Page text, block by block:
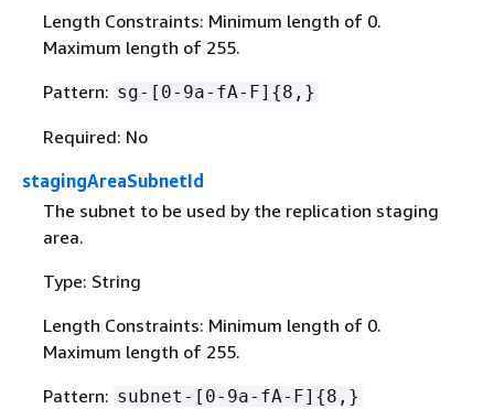
Length Constraints: Minimum length of 0.
Maximum length of 255.
Pattern: sg-[0-9a-fA-F] {8,}
Required: No
stagingAreaSubnetId
The subnet to be used by the replication staging
area.
Type: String
Length Constraints: Minimum length of 0.
Maximum length of 255.
Pattern: subnet-[0-9a-fA-F] {8,}